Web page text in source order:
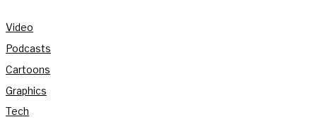
Video
Podcasts
Cartoons
Graphics
Tech